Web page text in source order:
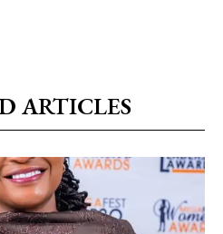
ARTICLES